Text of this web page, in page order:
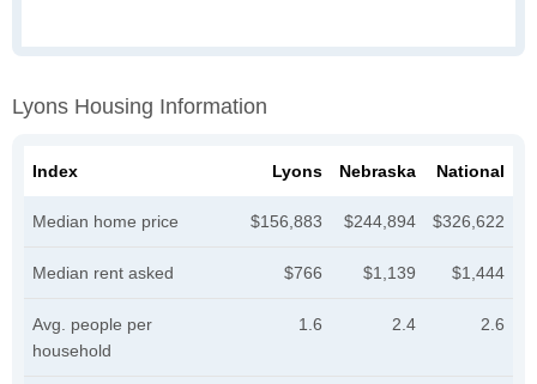
Lyons Housing Information
Index Lyons Nebraska National
Median home price $156,883 $244,894 $326,622
Median rent asked $766 $1,139 $1,444
Avg. people per
household
1.6 2.4 2.6